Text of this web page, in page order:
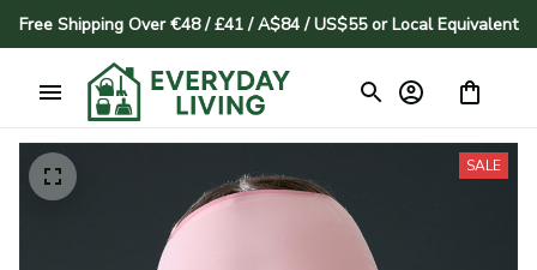
Free Shipping Over €48 / £41 / A$84 / US$55 or Local Equivalent
SALE